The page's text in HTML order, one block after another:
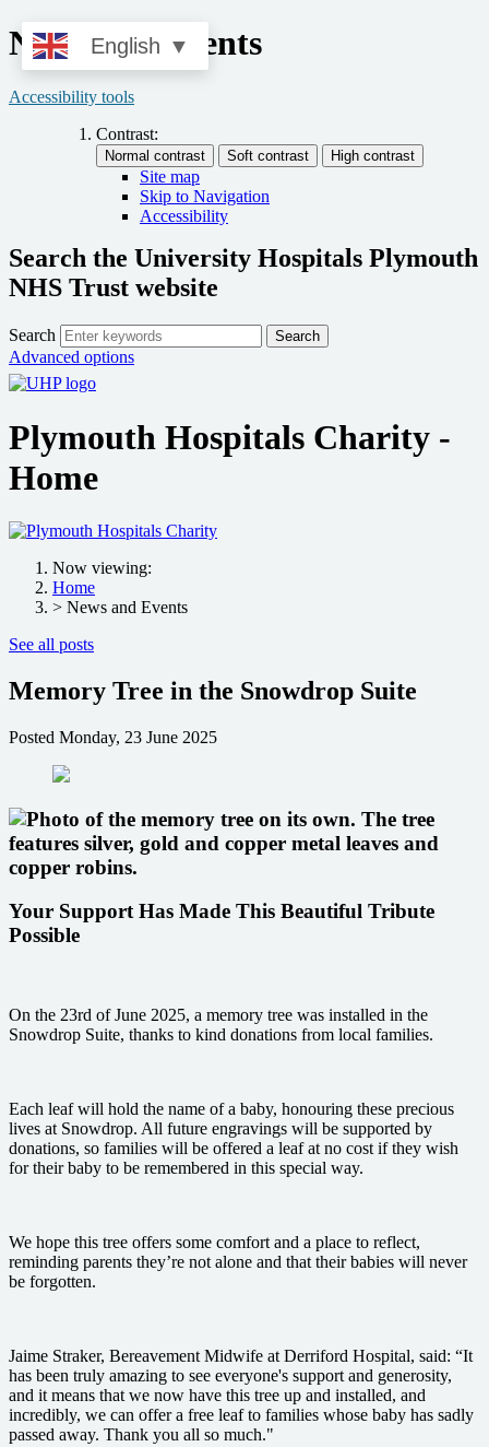
News and Events
Accessibility tools
Contrast:
Site map
Skip to Navigation
Accessibility
Search the University Hospitals Plymouth
NHS Trust website
Search Search
Advanced options
English ▼
Plymouth Hospitals Charity -
Home
Now viewing:
Home
> News and Events
See all posts
Memory Tree in the Snowdrop Suite
Posted Monday, 23 June 2025
Your Support Has Made This Beautiful Tribute
Possible
On the 23rd of June 2025, a memory tree was installed in the
Snowdrop Suite, thanks to kind donations from local families.
Each leaf will hold the name of a baby, honouring these precious
lives at Snowdrop. All future engravings will be supported by
donations, so families will be offered a leaf at no cost if they wish
for their baby to be remembered in this special way.
We hope this tree offers some comfort and a place to reflect,
reminding parents they’re not alone and that their babies will never
be forgotten.
Jaime Straker, Bereavement Midwife at Derriford Hospital, said: “It
has been truly amazing to see everyone's support and generosity,
and it means that we now have this tree up and installed, and
incredibly, we can offer a free leaf to families whose baby has sadly
passed away. Thank you all so much."